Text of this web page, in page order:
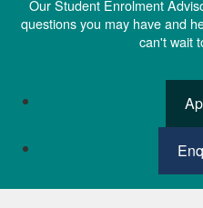
Our Student Enrolment
questions you may have and
can't wait